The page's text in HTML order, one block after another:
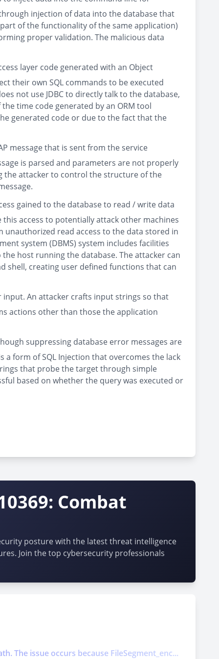
injection of data into the database that
of the functionality of the same application)
proper validation. The malicious data
layer code generated with an Object
their own SQL commands to be executed
not use JDBC to directly talk to the database,
time code generated by an ORM tool
generated code or due to the fact that the
message that is sent from the service
is parsed and parameters are not properly
the attacker to control the structure of the
gained to the database to read / write data
access to potentially attack other machines
unauthorized read access to the data stored in
system (DBMS) system includes facilities
host running the database. The attacker can
shell, creating user defined functions that can
An attacker crafts input strings so that
actions other than those the application
suppressing database error messages are
a form of SQL Injection that overcomes the lack
that probe the target through simple
based on whether the query was executed or
Combat
posture with the latest threat intelligence
Join the top cybersecurity professionals
The issue occurs because FileSegment_enc...